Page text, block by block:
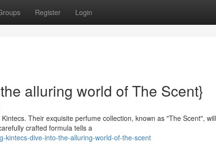
Register Login
alluring world of The Scent}
Their exquisite perfume collection, known as "The Scent", will
crafted formula tells a
kintecs-dive-into-the-alluring-world-of-the-scent